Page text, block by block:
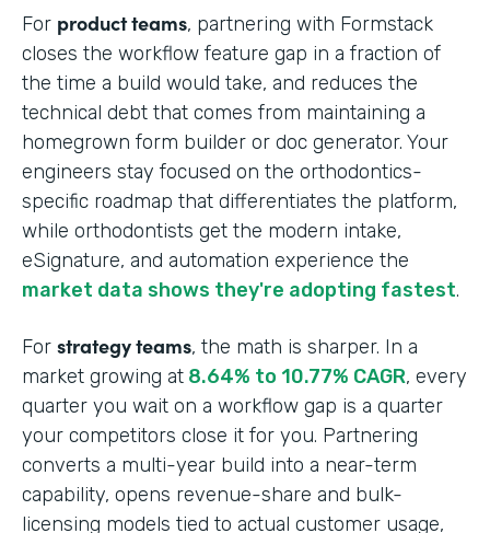
For product teams, partnering with Formstack
closes the workflow feature gap in a fraction of
the time a build would take, and reduces the
technical debt that comes from maintaining a
homegrown form builder or doc generator. Your
engineers stay focused on the orthodontics-
specific roadmap that differentiates the platform,
while orthodontists get the modern intake,
eSignature, and automation experience the
market data shows they're adopting fastest.
For strategy teams, the math is sharper. In a
market growing at 8.64% to 10.77% CAGR, every
quarter you wait on a workflow gap is a quarter
your competitors close it for you. Partnering
converts a multi-year build into a near-term
capability, opens revenue-share and bulk-
licensing models tied to actual customer usage,